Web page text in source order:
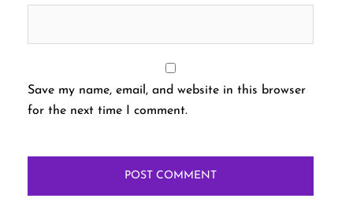
Save my name, email, and website in this browser
for the next time I comment.